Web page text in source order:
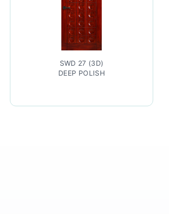
SWD 27 (3D)
DEEP POLISH